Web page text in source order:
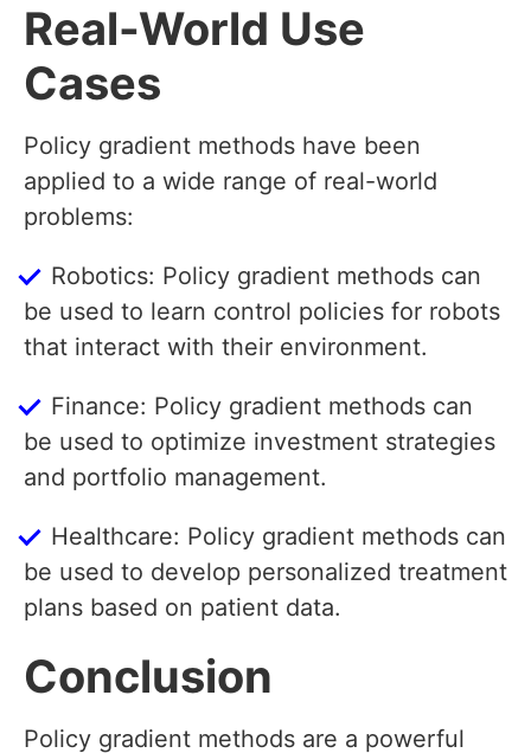
Real-World Use
Cases
Policy gradient methods have been
applied to a wide range of real-world
problems:
Robotics: Policy gradient methods can
be used to learn control policies for robots
that interact with their environment.
Finance: Policy gradient methods can
be used to optimize investment strategies
and portfolio management.
Healthcare: Policy gradient methods can
be used to develop personalized treatment
plans based on patient data.
Conclusion
Policy gradient methods are a powerful